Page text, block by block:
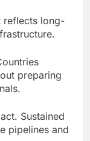
reflects long-
preparing
Sustained
pipelines and